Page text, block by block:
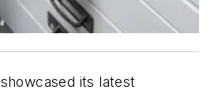
showcased its latest